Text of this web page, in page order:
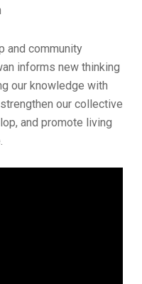
and community
informs new thinking
our knowledge with
our collective
and promote living